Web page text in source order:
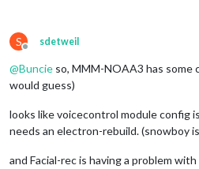
S
Offline
sdetweil
@Buncie so, MMM-NOAA3 has some
would guess)
looks like voicecontrol module config
needs an electron-rebuild. (snowboy
and Facial-rec is having a problem